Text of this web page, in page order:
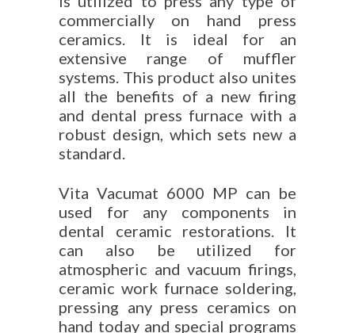
commercially on hand press
ceramics. It is ideal for an
extensive range of muffler
systems. This product also unites
all the benefits of a new firing
and dental press furnace with a
robust design, which sets new a
standard.
Vita Vacumat 6000 MP can be
used for any components in
dental ceramic restorations. It
can also be utilized for
atmospheric and vacuum firings,
ceramic work furnace soldering,
pressing any press ceramics on
hand today and special programs